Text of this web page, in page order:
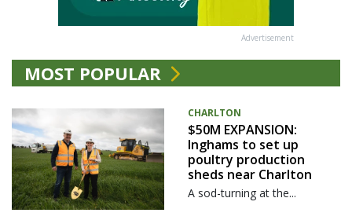
Advertisement
MOST POPULAR
CHARLTON
$50M EXPANSION:
Inghams to set up
poultry production
sheds near Charlton
A sod-turning at the...